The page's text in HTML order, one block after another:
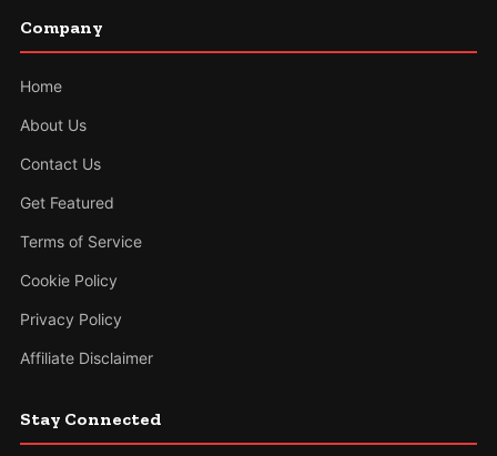
Company
Home
About Us
Contact Us
Get Featured
Terms of Service
Cookie Policy
Privacy Policy
Affiliate Disclaimer
Stay Connected